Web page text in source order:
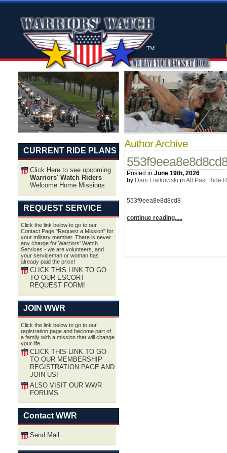
Author Archive
Posted in June 19th, 2026
by Dani Fialkowski in All Past Ride
553f9eea8e8d8cd8
continue reading.....
CURRENT RIDE PLANS
Click Here to see upcoming
Warriors' Watch Riders
Welcome Home Missions
REQUEST SERVICE
Click the link below to go to our
Contact Page "Request a Mission" for
your military member. There is never
any charge for Warriors' Watch
Services - we are volunteers, and
your serviceman or woman has
already paid the price!
CLICK THIS LINK TO GO
TO OUR ESCORT
REQUEST FORM!
JOIN WWR
Click the link below to go to our
registration page and become part of
a family with a mission that will change
your life.
CLICK THIS LINK TO GO
TO OUR MEMBERSHIP
REGISTRATION PAGE AND
JOIN US!
ALSO VISIT OUR WWR
FORUMS
Contact WWR
Send Mail